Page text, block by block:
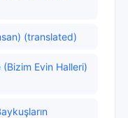
(translated)
Evin Halleri)